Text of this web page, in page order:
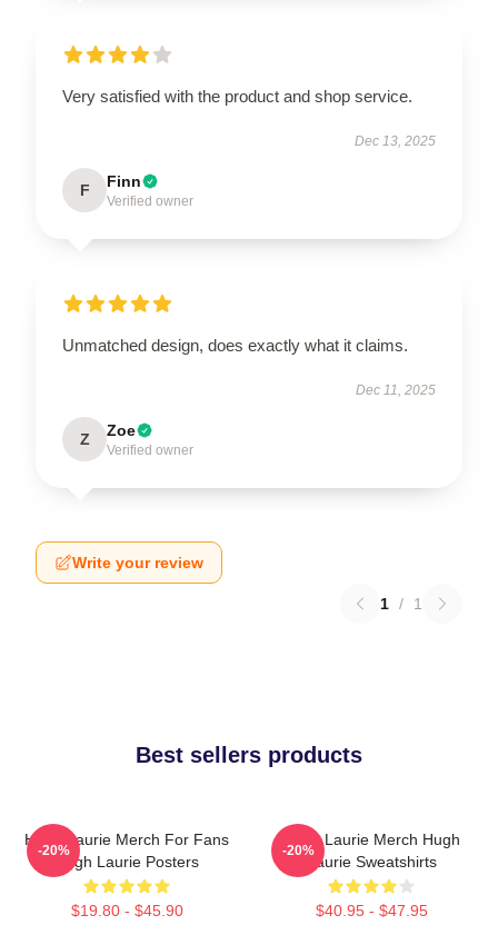
Very satisfied with the product and shop service.
Dec 13, 2025
F Finn
Verified owner
Unmatched design, does exactly what it claims.
Dec 11, 2025
Z Zoe
Verified owner
Write your review
1 / 1
Best sellers products
Hugh Laurie Merch For Fans
Hugh Laurie Posters
$19.80 - $45.90
-20%
Hugh Laurie Merch Hugh
Laurie Sweatshirts
$40.95 - $47.95
-20%